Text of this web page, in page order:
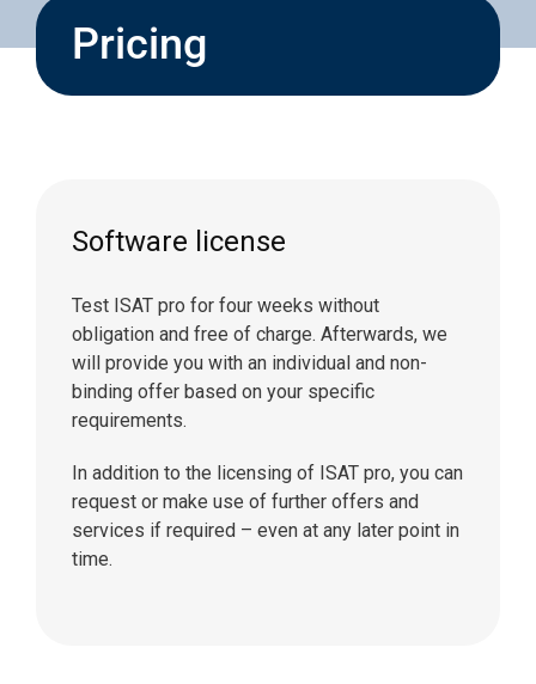
Pricing
Software license
Test ISAT pro for four weeks without
obligation and free of charge. Afterwards, we
will provide you with an individual and non-
binding offer based on your specific
requirements.
In addition to the licensing of ISAT pro, you can
request or make use of further offers and
services if required – even at any later point in
time.